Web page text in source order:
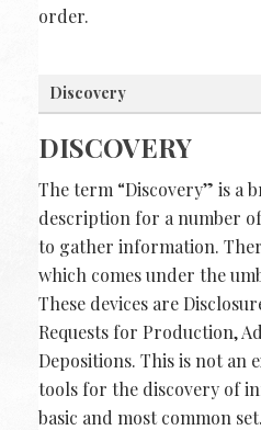
order.
Discovery
DISCOVERY
The term “Discovery” is a
description for a number
to gather information.
which comes under the
These devices are
Requests for Production,
Depositions. This is not an
tools for the discovery of
basic and most common set.